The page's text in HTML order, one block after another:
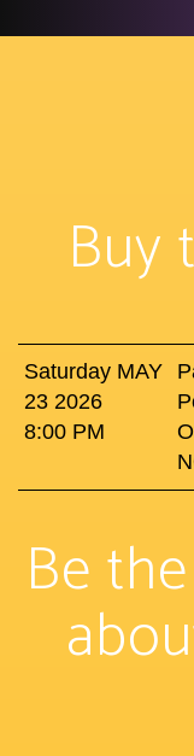
Buy
Saturday MAY
23 2026
8:00 PM
Be